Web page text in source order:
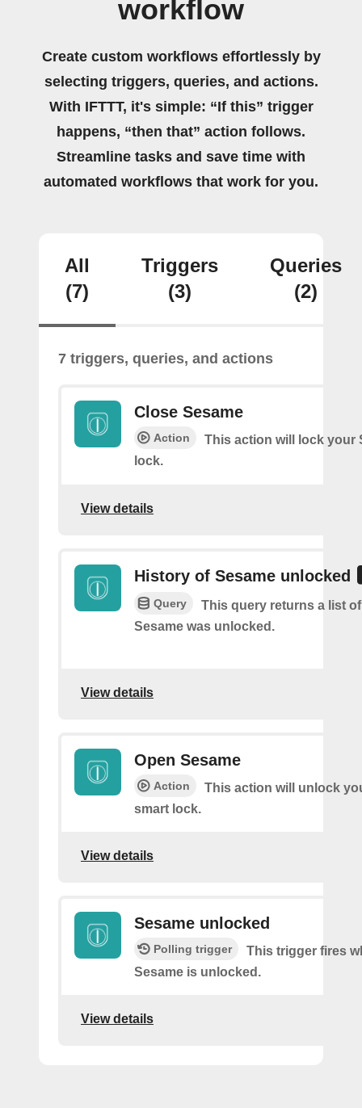
workflow
Create custom workflows effortlessly by
selecting triggers, queries, and actions.
With IFTTT, it's simple: “If this” trigger
happens, “then that” action follows.
Streamline tasks and save time with
automated workflows that work for you.
All
(7)
Triggers
(3)
Queries
(2)
7 triggers, queries, and actions
Close Sesame
Action
This action will lock your
lock.
View details
History of Sesame unlocked
Query
This query returns a list
Sesame was unlocked.
View details
Open Sesame
Action
This action will unlock
smart lock.
View details
Sesame unlocked
Polling trigger
This trigger fires
Sesame is unlocked.
View details